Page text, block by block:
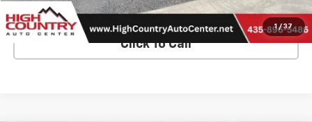
1 / 37
Contact Us
Click To Call